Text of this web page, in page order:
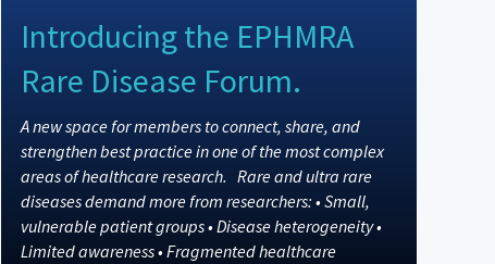
Introducing the EPHMRA
Rare Disease Forum.
A new space for members to connect, share, and
strengthen best practice in one of the most complex
areas of healthcare research. Rare and ultra rare
diseases demand more from researchers: • Small,
vulnerable patient groups • Disease heterogeneity •
Limited awareness • Fragmented healthcare